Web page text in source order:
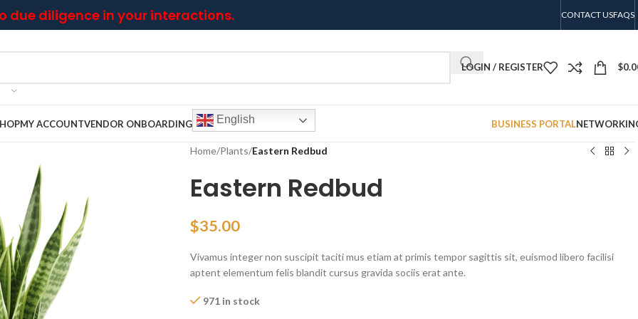
due diligence in your interactions. CONTACT USFAQS
LOGIN / REGISTER $
MY ACCOUNTVENDOR ONBOARDING English BUSINESS PORTAL
Home/Plants/Eastern Redbud
Eastern Redbud
$35.00
Vivamus integer non suscipit taciti mus etiam at primis tempor sagittis sit, euismod libero facilisi
aptent elementum felis blandit cursus gravida sociis erat ante.
971 in stock